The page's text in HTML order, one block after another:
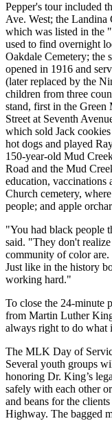
Pepper's tour included
Ave. West; the Landina
which was listed in the
used to find overnight
Oakdale Cemetery; the
opened in 1916 and
(later replaced by the
children from three
stand, first in the Green
Street at Seventh
which sold Jack
hot dogs and played
150-year-old Mud
Road and the Mud
education, vaccinations
Church cemetery,
people; and apple
"You had black people
said. "They don't
community of color are.
Just like in the history
working hard."
To close the 24-minute
from Martin Luther
always right to do what
The MLK Day of
Several youth groups
honoring Dr. King’s
safely with each other
and beans for the
Highway. The bagged